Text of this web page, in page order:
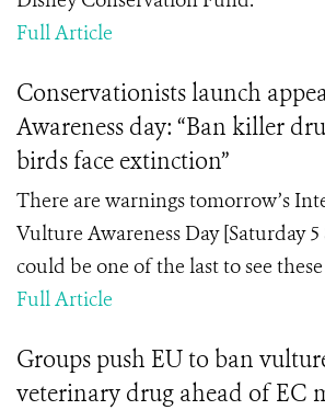
Full Article
Conservationists launch
Awareness day: “Ban killer
birds face extinction”
There are warnings tomorrow’s
Vulture Awareness Day [Saturday
could be one of the last to see
Full Article
Groups push EU to ban
veterinary drug ahead of EC